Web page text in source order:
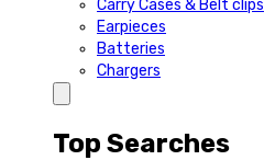
Carry Cases & Belt clips
Earpieces
Batteries
Chargers
Top Searches